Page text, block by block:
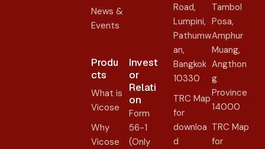
News &
Events
Produ
cts
What is
Vicose
Why
Vicose
Invest
or
Relati
on​
Form
56-1
(Only
Road,
Lumpini,
Pathumw
an,
Bangkok
10330
TRC Map
for
downloa
d
Tambol
Posa,
Amphur
Muang,
Angthon
g
Province
14000
TRC Map
for